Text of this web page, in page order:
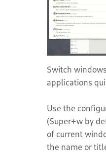
Switch
applications
Use the
(Super+w by
of current
the name or